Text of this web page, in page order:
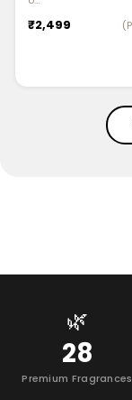
₹2,499
🌿
28
Premium Fragrances